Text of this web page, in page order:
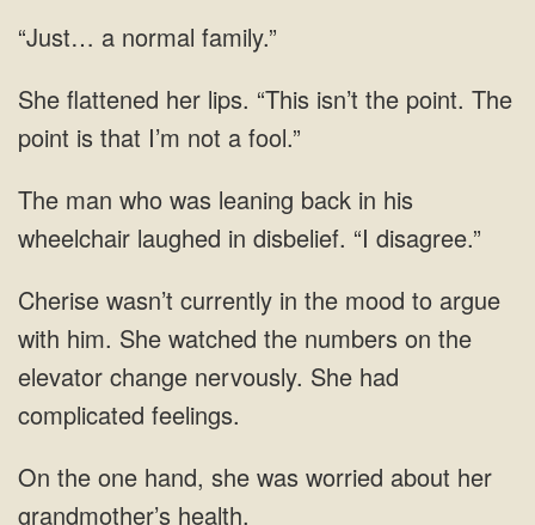
“Just… a normal family.”
her lips. “This isn’t the point. The
point is that
back in his
wheelchair laughed in disbelief.
mood to argue
with him. She watched the
the one hand, she was worried about